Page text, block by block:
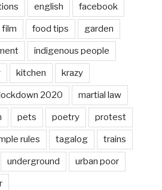
english facebook
film food tips garden
indigenous people
kitchen krazy
2020 martial law
pets poetry protest
rules tagalog trains
underground urban poor